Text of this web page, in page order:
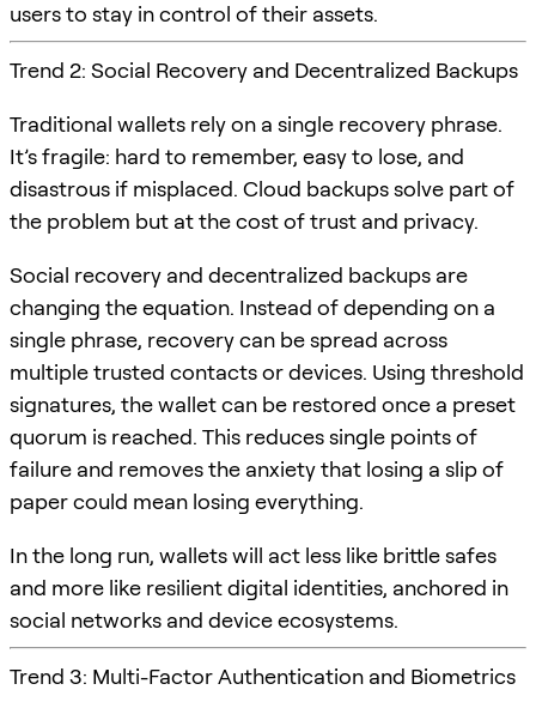
users to stay in control of their assets.
Trend 2: Social Recovery and Decentralized Backups
Traditional wallets rely on a single recovery phrase.
It’s fragile: hard to remember, easy to lose, and
disastrous if misplaced. Cloud backups solve part of
the problem but at the cost of trust and privacy.
Social recovery and decentralized backups are
changing the equation. Instead of depending on a
single phrase, recovery can be spread across
multiple trusted contacts or devices. Using threshold
signatures, the wallet can be restored once a preset
quorum is reached. This reduces single points of
failure and removes the anxiety that losing a slip of
paper could mean losing everything.
In the long run, wallets will act less like brittle safes
and more like resilient digital identities, anchored in
social networks and device ecosystems.
Trend 3: Multi-Factor Authentication and Biometrics